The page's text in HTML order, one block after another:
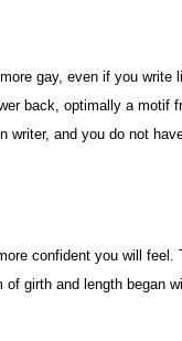
gay, even if you write
back, optimally a motif
writer, and you do not
confident you will
girth and length began